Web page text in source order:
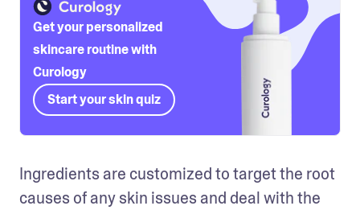
Get your personalized
skincare routine with
Curology
Start your skin quiz
Ingredients are customized to target the root
causes of any skin issues and deal with the